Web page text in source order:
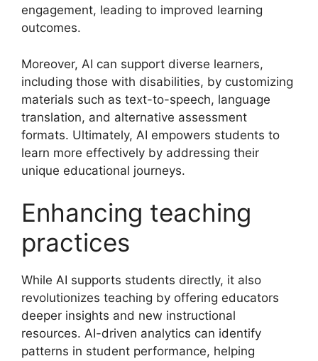
engagement, leading to improved learning
outcomes.
Moreover, AI can support diverse learners,
including those with disabilities, by customizing
materials such as text-to-speech, language
translation, and alternative assessment
formats. Ultimately, AI empowers students to
learn more effectively by addressing their
unique educational journeys.
Enhancing teaching
practices
While AI supports students directly, it also
revolutionizes teaching by offering educators
deeper insights and new instructional
resources. AI-driven analytics can identify
patterns in student performance, helping